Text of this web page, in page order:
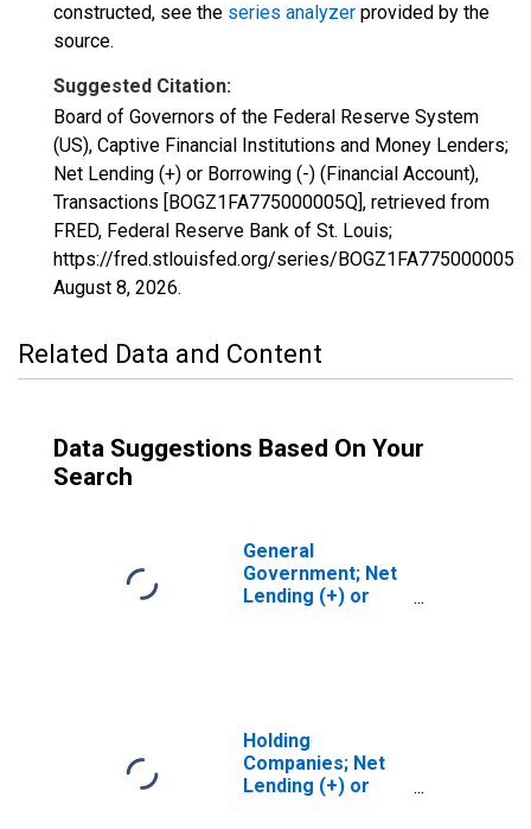
constructed, see the series analyzer provided by the
source.
Suggested Citation:
Board of Governors of the Federal Reserve System
(US), Captive Financial Institutions and Money Lenders;
Net Lending (+) or Borrowing (-) (Financial Account),
Transactions [BOGZ1FA775000005Q], retrieved from
FRED, Federal Reserve Bank of St. Louis;
https://fred.stlouisfed.org/series/BOGZ1FA775000005Q,
August 8, 2026.
Related Data and Content
Data Suggestions Based On Your
Search
General
Government; Net
Lending (+) or
Holding
Companies; Net
Lending (+) or